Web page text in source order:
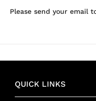
Please send your email
QUICK LINKS